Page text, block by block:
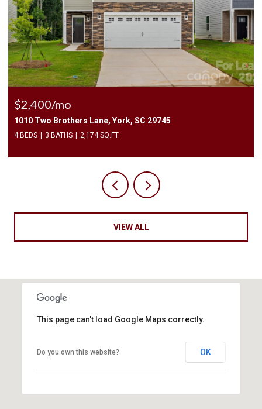
$2,400/mo
1010 Two Brothers Lane, York, SC 29745
4 BEDS 3 BATHS 2,174 SQ.FT.
VIEW ALL
This page can't load Google Maps correctly.
Do you own this website? OK